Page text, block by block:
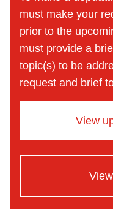
must make your
prior to the
must provide a
topic(s) to be
request and brief
View